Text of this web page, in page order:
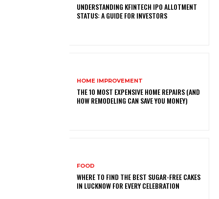
UNDERSTANDING KFINTECH IPO ALLOTMENT
STATUS: A GUIDE FOR INVESTORS
HOME IMPROVEMENT
THE 10 MOST EXPENSIVE HOME REPAIRS (AND
HOW REMODELING CAN SAVE YOU MONEY)
FOOD
WHERE TO FIND THE BEST SUGAR-FREE CAKES
IN LUCKNOW FOR EVERY CELEBRATION